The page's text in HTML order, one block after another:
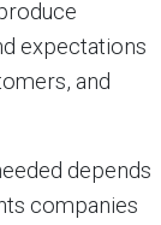
expectations
and
depends
companies